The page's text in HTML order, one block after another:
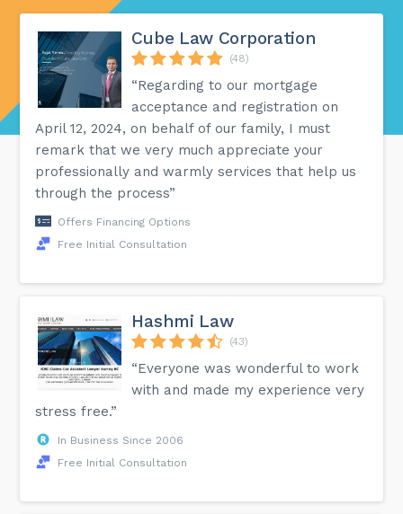
Cube Law Corporation
(48)
“Regarding to our mortgage
acceptance and registration on
April 12, 2024, on behalf of our family, I must
remark that we very much appreciate your
professionally and warmly services that help us
through the process”
Offers Financing Options
Free Initial Consultation
Hashmi Law
(43)
“Everyone was wonderful to work
with and made my experience very
stress free.”
In Business Since 2006
Free Initial Consultation